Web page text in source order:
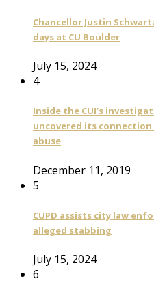
Chancellor Justin
days at CU Boulder
July 15, 2024
4
Inside the CUI’s
uncovered its
abuse
December 11, 2019
5
CUPD assists city law
alleged stabbing
July 15, 2024
6